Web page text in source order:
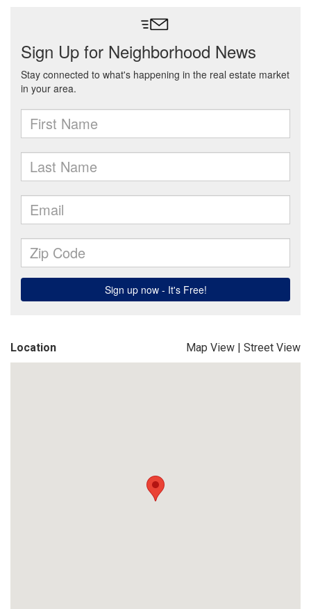
Location Map View | Street View